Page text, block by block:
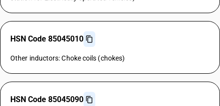
HSN Code 85045010
Other inductors: Choke coils (chokes)
HSN Code 85045090